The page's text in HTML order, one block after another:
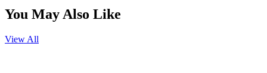
You May Also Like
View All